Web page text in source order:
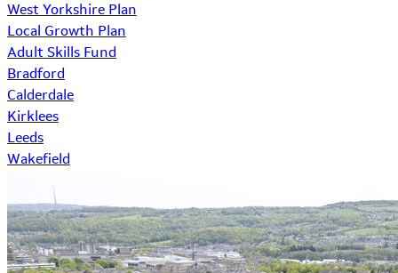
West Yorkshire Plan
Local Growth Plan
Adult Skills Fund
Bradford
Calderdale
Kirklees
Leeds
Wakefield